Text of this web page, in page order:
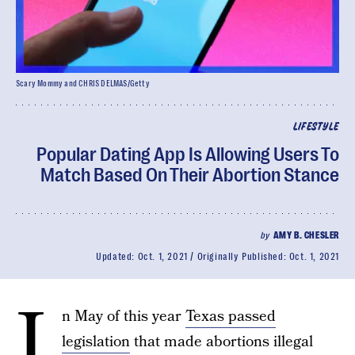
LIFESTYLE
Popular Dating App Is Allowing Users To
Match Based On Their Abortion Stance
by AMY B. CHESLER
Updated: Oct. 1, 2021 Originally Published: Oct. 1, 2021
Scary Mommy and CHRIS DELMAS/Getty
n May of this yearTexas passed
legislationthat made abortions illegal